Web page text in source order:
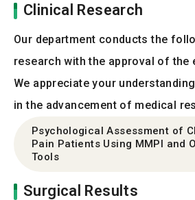
Clinical Research
Our department conducts the
research with the approval of the
We appreciate your
in the advancement of medical
Psychological Assessment of
Pain Patients Using MMPI and
Tools
Surgical Results